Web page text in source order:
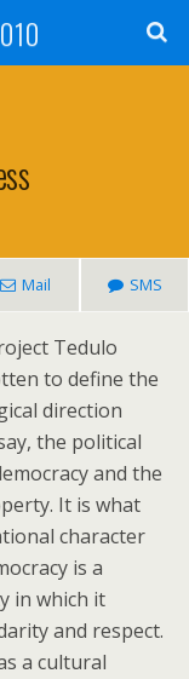
Mail SMS
Tedulo
to define the
direction
the political
and the
It is what
character
is a
in which it
and respect.
a cultural